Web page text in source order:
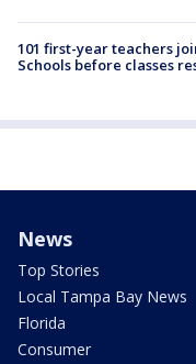
101 first-year teachers
Schools before classes
News
Top Stories
Local Tampa Bay News
Florida
Consumer